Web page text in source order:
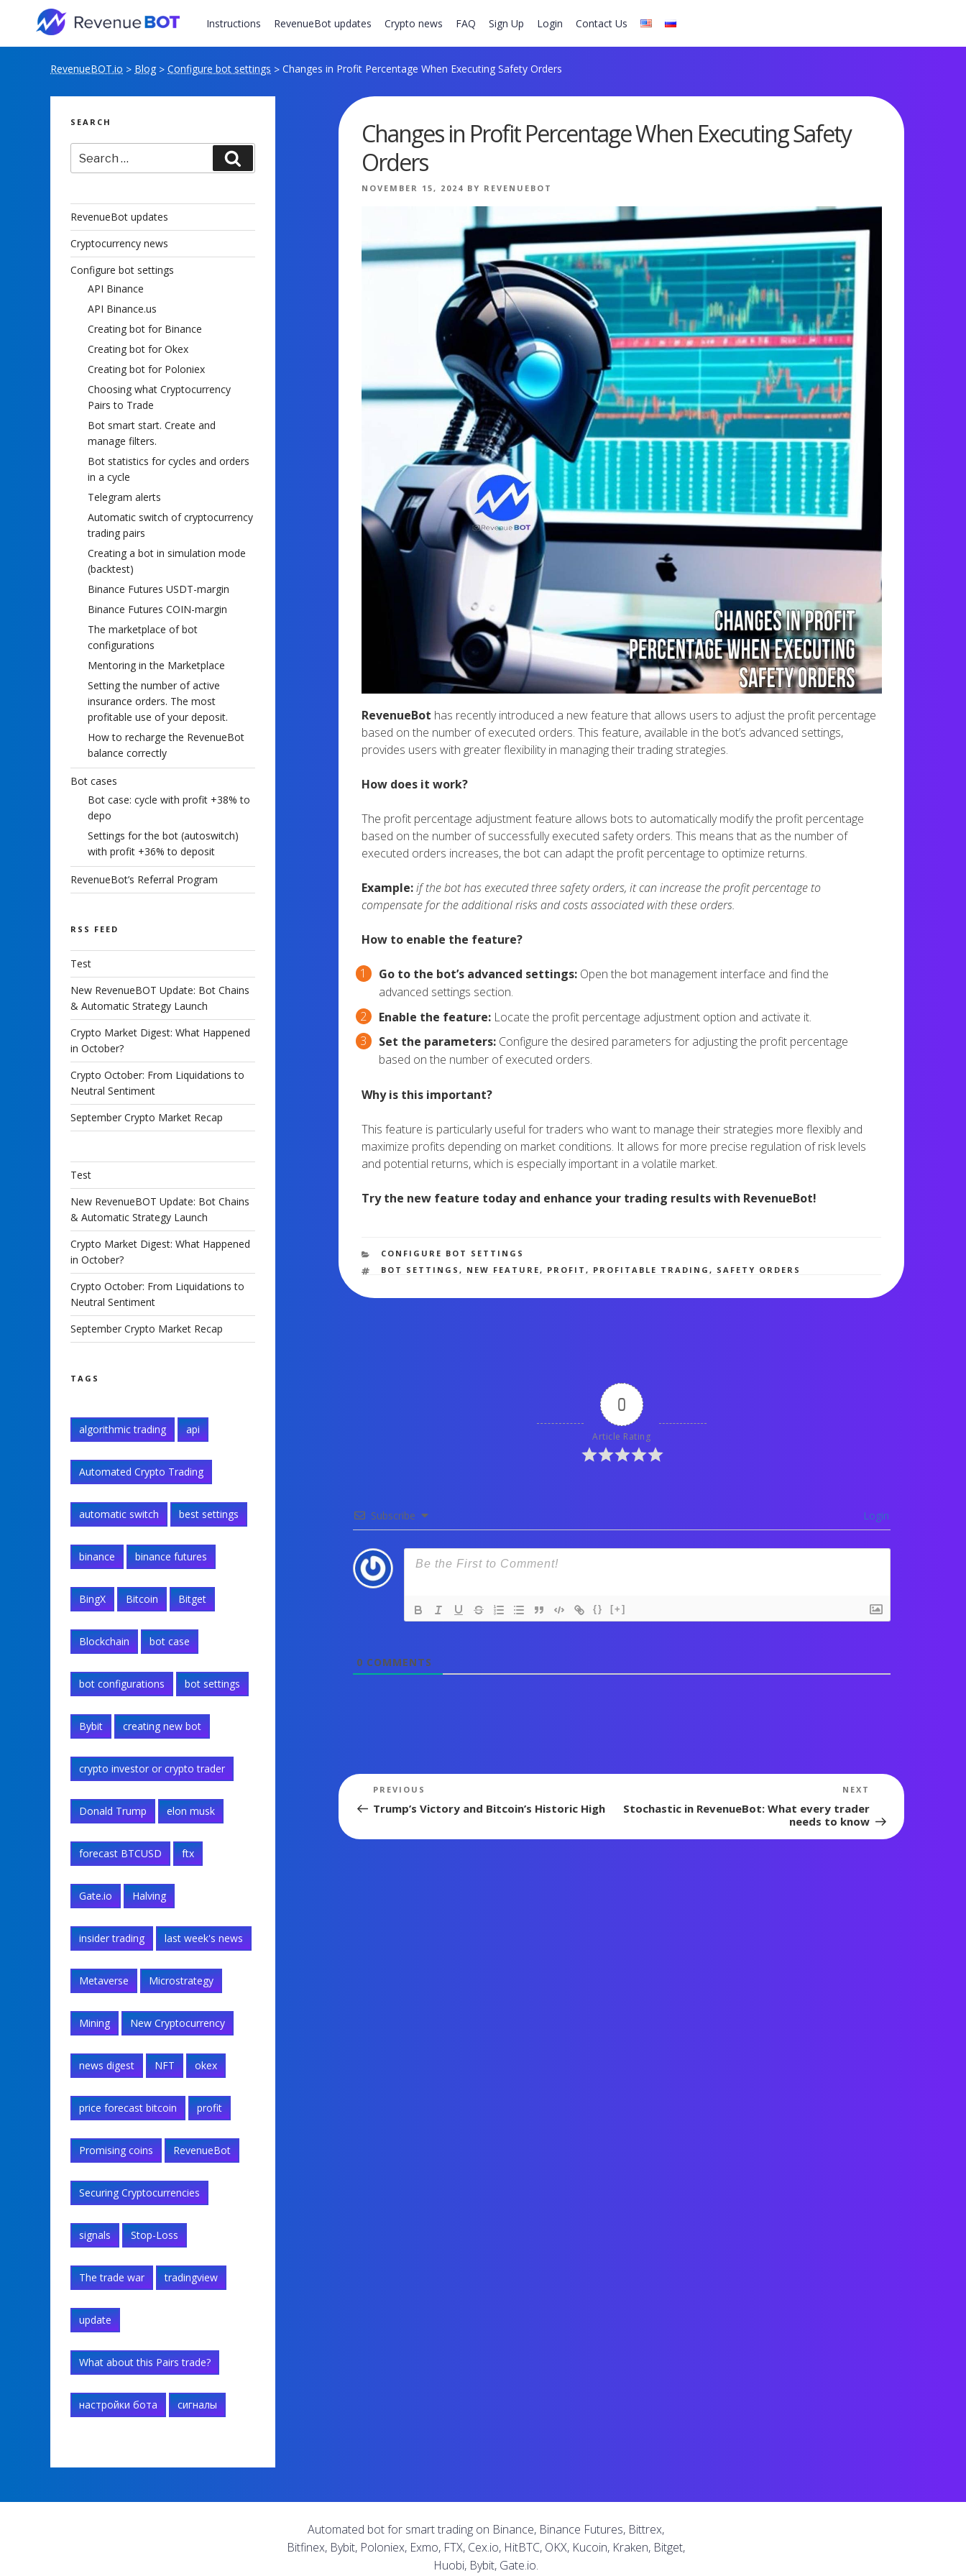
content
Instructions RevenueBot updates Crypto news FAQ Sign Up Login Contact Us
RevenueBOT.io > Blog > Configure bot settings > Changes in Profit Percentage When Executing Safety Orders
Changes in Profit Percentage When Executing Safety
Orders
POSTED
NOVEMBER 15, 2024 BY REVENUEBOT
RevenueBot has recently introduced a new feature that allows users to adjust the profit percentage
based on the number of executed orders. This feature, available in the bot’s advanced settings,
provides users with greater flexibility in managing their trading strategies.
How does it work?
The profit percentage adjustment feature allows bots to automatically modify the profit percentage
based on the number of successfully executed safety orders. This means that as the number of
executed orders increases, the bot can adapt the profit percentage to optimize returns.
Example:if the bot has executed three safety orders, it can increase the profit percentage to
compensate for the additional risks and costs associated with these orders.
How to enable the feature?
Go to the bot’s advanced settings:Open the bot management interface and find the
advanced settings section.
Enable the feature:Locate the profit percentage adjustment option and activate it.
Set the parameters:Configure the desired parameters for adjusting the profit percentage
based on the number of executed orders.
Why is this important?
This feature is particularly useful for traders who want to manage their strategies more flexibly and
maximize profits depending on market conditions. It allows for more precise regulation of risk levels
and potential returns, which is especially important in a volatile market.
Try the new feature today and enhance your trading results with RevenueBot!
CATEGORIES
CONFIGURE BOT SETTINGS
TAGS
BOT SETTINGS, NEW FEATURE, PROFIT, PROFITABLE TRADING, SAFETY ORDERS
0
Article Rating
Subscribe Login
{} [+]
0 COMMENTS
Post
navigation
Previous
Post
PREVIOUS
Trump’s Victory and Bitcoin’s Historic High
Post
NEXT
Stochastic in RevenueBot: What every trader
needs to know
SEARCH
for:
RevenueBot updates
Cryptocurrency news
Configure bot settings
API Binance
API Binance.us
Creating bot for Binance
Creating bot for Okex
Creating bot for Poloniex
Choosing what Cryptocurrency
Pairs to Trade
Bot smart start. Create and
manage filters.
Bot statistics for cycles and orders
in a cycle
Telegram alerts
Automatic switch of cryptocurrency
trading pairs
Creating a bot in simulation mode
(backtest)
Binance Futures USDT-margin
Binance Futures COIN-margin
The marketplace of bot
configurations
Mentoring in the Marketplace
Setting the number of active
insurance orders. The most
profitable use of your deposit.
How to recharge the RevenueBot
balance correctly
Bot cases
Bot case: cycle with profit +38% to
depo
Settings for the bot (autoswitch)
with profit +36% to deposit
RevenueBot’s Referral Program
RSS FEED
Test
New RevenueBOT Update: Bot Chains
& Automatic Strategy Launch
Crypto Market Digest: What Happened
in October?
Crypto October: From Liquidations to
Neutral Sentiment
September Crypto Market Recap
Test
New RevenueBOT Update: Bot Chains
& Automatic Strategy Launch
Crypto Market Digest: What Happened
in October?
Crypto October: From Liquidations to
Neutral Sentiment
September Crypto Market Recap
TAGS
algorithmic trading api
Automated Crypto Trading
automatic switch best settings
binance binance futures
BingX Bitcoin Bitget
Blockchain bot case
bot configurations bot settings
Bybit creating new bot
crypto investor or crypto trader
Donald Trump elon musk
forecast BTCUSD ftx
Gate.io Halving
insider trading last week's news
Metaverse Microstrategy
Mining New Cryptocurrency
news digest NFT okex
price forecast bitcoin profit
Promising coins RevenueBot
Securing Cryptocurrencies
signals Stop-Loss
The trade war tradingview
update
What about this Pairs trade?
настройки бота сигналы
Automated bot for smart trading on Binance, Binance Futures, Bittrex,
Bitfinex, Bybit, Poloniex, Exmo, FTX, Cex.io, HitBTC, OKX, Kucoin, Kraken, Bitget,
Huobi, Bybit, Gate.io.